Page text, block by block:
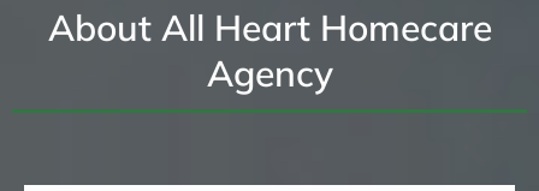
About All Heart Homecare
Agency